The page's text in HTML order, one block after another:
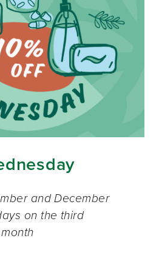
and December
on the third